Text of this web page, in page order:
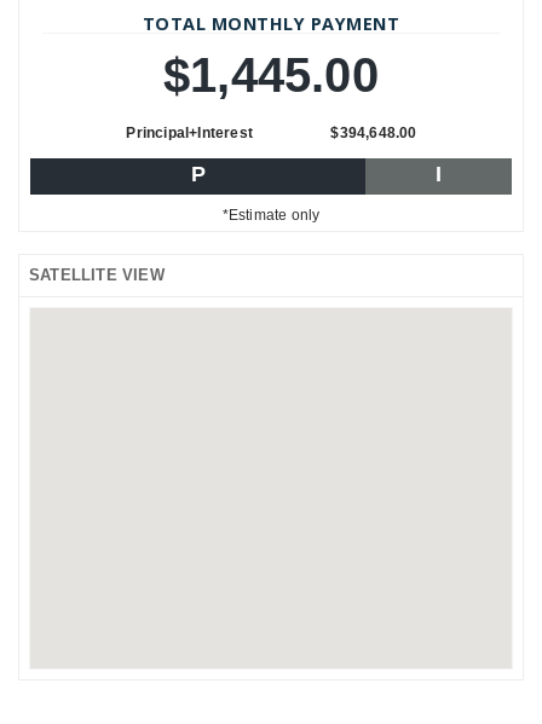
TOTAL MONTHLY PAYMENT
$1,445.00
Principal+Interest $394,648.00
P I
*Estimate only
SATELLITE VIEW